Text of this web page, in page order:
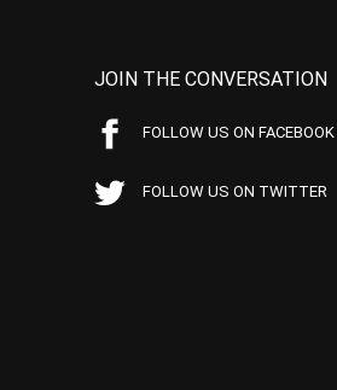
JOIN THE CONVERSATION
FOLLOW US ON FACEBOOK
FOLLOW US ON TWITTER